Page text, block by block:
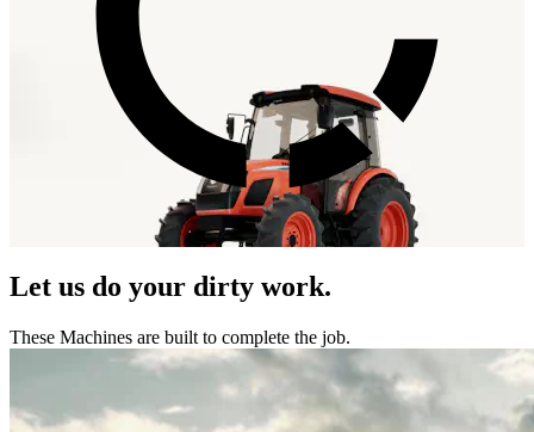
Let us do your dirty work.
These Machines are built to complete the job.